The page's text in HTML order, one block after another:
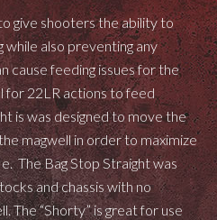
give shooters the ability to
while also preventing any
cause feeding issues for the
for 22LR actions to feed
is was designed to move the
magwell in order to maximize
The Bag Stop Straight was
and chassis with no
The “Shorty” is great for use